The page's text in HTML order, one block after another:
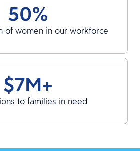
50%
of women in our workforce
$7M+
to families in need